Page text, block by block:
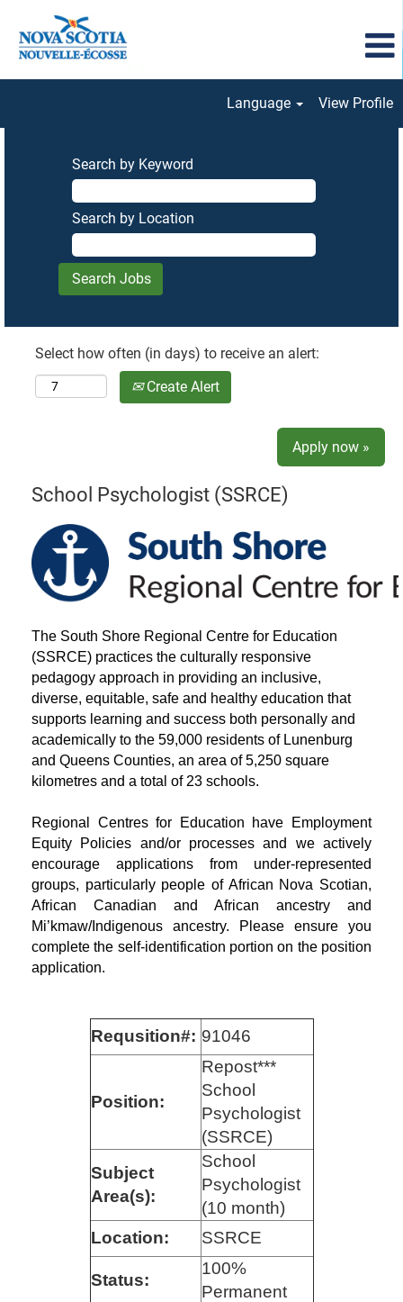
Language View Profile
Search by Keyword
Search by Location
Select how often (in days) to receive an alert:
Create Alert
Apply now »
School Psychologist (SSRCE)
The South Shore Regional Centre for Education
(SSRCE) practices the culturally responsive
pedagogy approach in providing an inclusive,
diverse, equitable, safe and healthy education that
supports learning and success both personally and
academically to the 59,000 residents of Lunenburg
and Queens Counties, an area of 5,250 square
kilometres and a total of 23 schools.
Regional Centres for Education have Employment
Equity Policies and/or processes and we actively
encourage applications from under-represented
groups, particularly people of African Nova Scotian,
African Canadian and African ancestry and
Mi’kmaw/Indigenous ancestry. Please ensure you
complete the self-identification portion on the position
application.
Requsition#: 91046
Position:
Repost***
School
Psychologist
(SSRCE)
Subject
Area(s):
School
Psychologist
(10 month)
Location:
SSRCE
Status:
100%
Permanent